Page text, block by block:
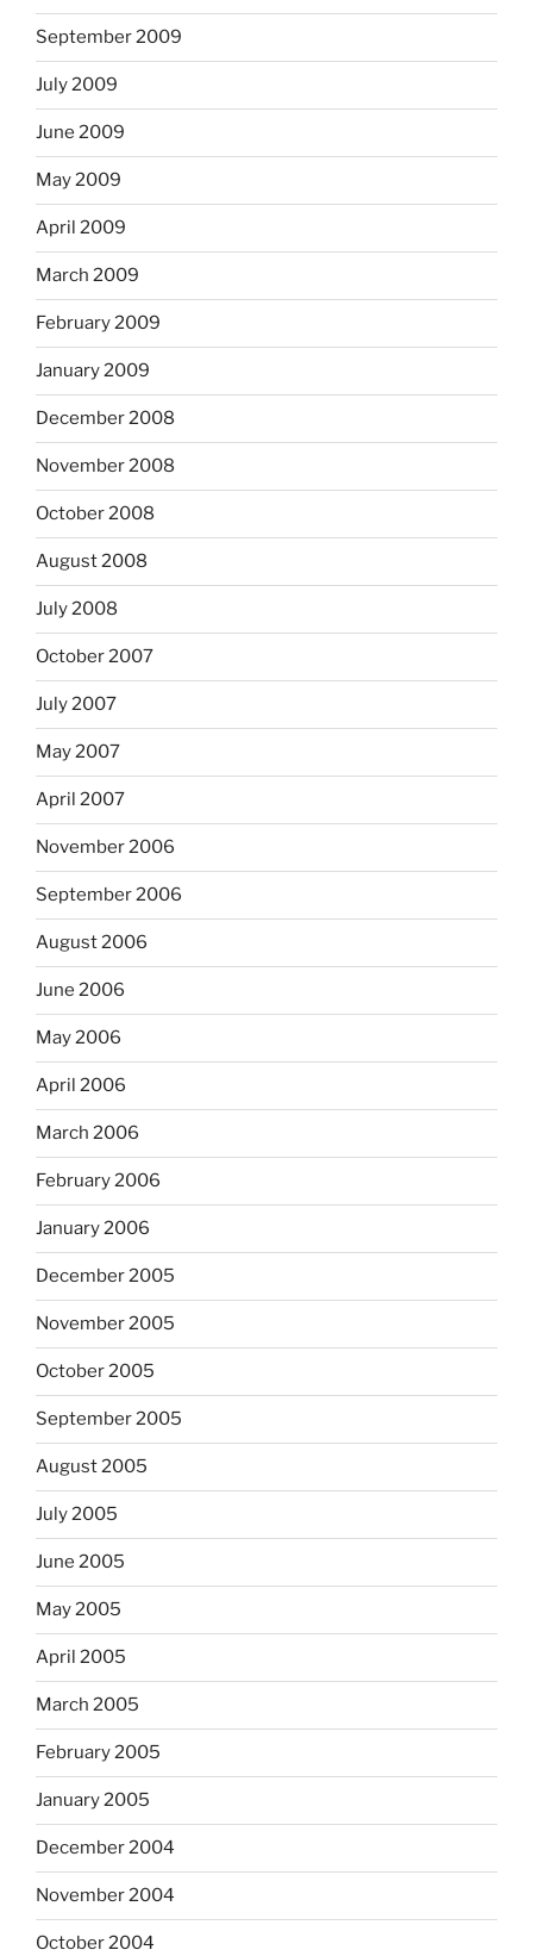
September 2009
July 2009
June 2009
May 2009
April 2009
March 2009
February 2009
January 2009
December 2008
November 2008
October 2008
August 2008
July 2008
October 2007
July 2007
May 2007
April 2007
November 2006
September 2006
August 2006
June 2006
May 2006
April 2006
March 2006
February 2006
January 2006
December 2005
November 2005
October 2005
September 2005
August 2005
July 2005
June 2005
May 2005
April 2005
March 2005
February 2005
January 2005
December 2004
November 2004
October 2004